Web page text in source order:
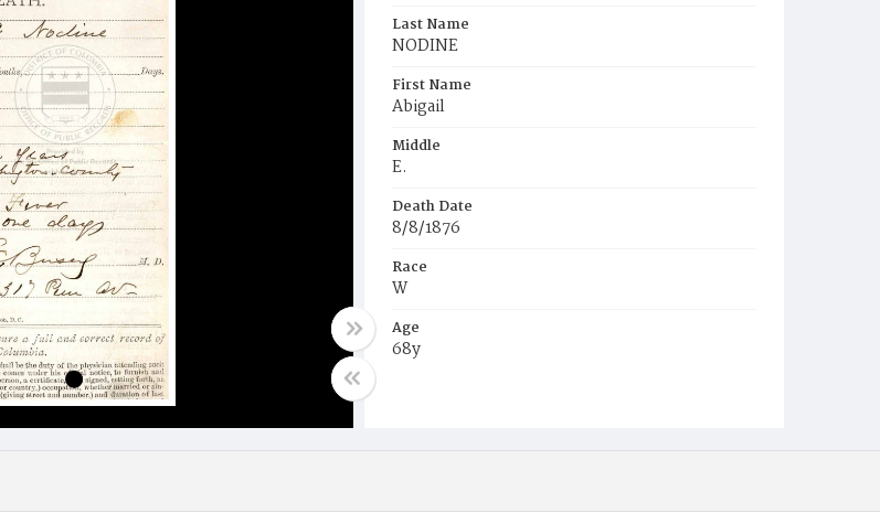
Last Name
NODINE
First Name
Abigail
Middle
E.
Death Date
8/8/1876
Race
W
Age
68y